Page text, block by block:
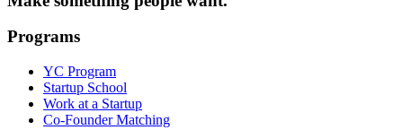
Programs
YC Program
Startup School
Work at a Startup
Co-Founder Matching